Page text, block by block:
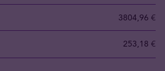
3804,96 €
253,18 €